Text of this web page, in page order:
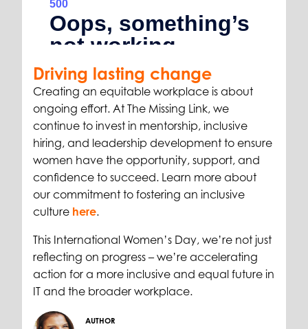
Driving lasting change
Creating an equitable workplace is about
ongoing effort. At The Missing Link, we
continue to invest in mentorship, inclusive
hiring, and leadership development to ensure
women have the opportunity, support, and
confidence to succeed. Learn more about
our commitment to fostering an inclusive
culture here.
This International Women’s Day, we’re not just
reflecting on progress – we’re accelerating
action for a more inclusive and equal future in
IT and the broader workplace.
AUTHOR